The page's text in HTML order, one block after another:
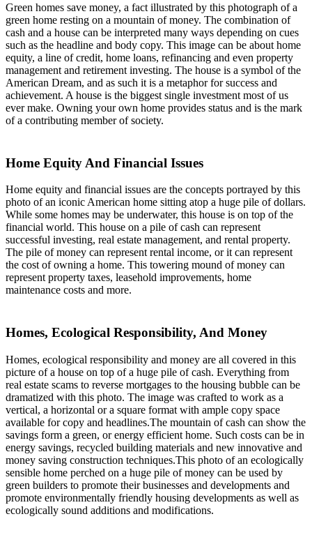
Green homes save money, a fact illustrated by this photograph of a
green home resting on a mountain of money. The combination of
cash and a house can be interpreted many ways depending on cues
such as the headline and body copy. This image can be about home
equity, a line of credit, home loans, refinancing and even property
management and retirement investing. The house is a symbol of the
American Dream, and as such it is a metaphor for success and
achievement. A house is the biggest single investment most of us
ever make. Owning your own home provides status and is the mark
of a contributing member of society.
Home Equity And Financial Issues
Home equity and financial issues are the concepts portrayed by this
photo of an iconic American home sitting atop a huge pile of dollars.
While some homes may be underwater, this house is on top of the
financial world. This house on a pile of cash can represent
successful investing, real estate management, and rental property.
The pile of money can represent rental income, or it can represent
the cost of owning a home. This towering mound of money can
represent property taxes, leasehold improvements, home
maintenance costs and more.
Homes, Ecological Responsibility, And Money
Homes, ecological responsibility and money are all covered in this
picture of a house on top of a huge pile of cash. Everything from
real estate scams to reverse mortgages to the housing bubble can be
dramatized with this photo. The image was crafted to work as a
vertical, a horizontal or a square format with ample copy space
available for copy and headlines.The mountain of cash can show the
savings form a green, or energy efficient home. Such costs can be in
energy savings, recycled building materials and new innovative and
money saving construction techniques.This photo of an ecologically
sensible home perched on a huge pile of money can be used by
green builders to promote their businesses and developments and
promote environmentally friendly housing developments as well as
ecologically sound additions and modifications.